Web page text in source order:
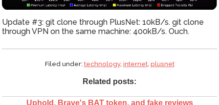
Update #3: git clone through PlusNet: 10kB/s. git clone
through VPN on the same machine: 400kB/s. Ouch.
Filed under:technology, internet, plusnet
Related posts:
Uphold, Brave's BAT token, and fake reviews